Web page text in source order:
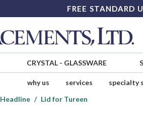
FREE STANDARD
CRYSTAL- GLASSWARE
why us services specialty
Headline Lid for Tureen